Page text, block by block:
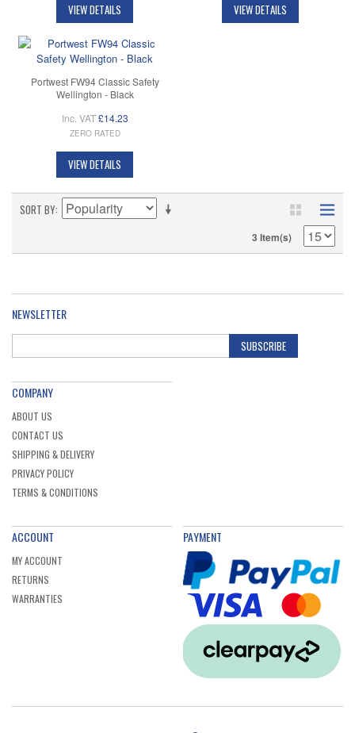
VIEW DETAILS VIEW DETAILS
Portwest FW94 Classic Safety
Wellington - Black
Inc. VAT £14.23
ZERO RATED
VIEW DETAILS
SORT BY
3 Item(s)
NEWSLETTER
SUBSCRIBE
COMPANY
ABOUT US
CONTACT US
SHIPPING & DELIVERY
PRIVACY POLICY
TERMS & CONDITIONS
ACCOUNT
MY ACCOUNT
RETURNS
WARRANTIES
PAYMENT